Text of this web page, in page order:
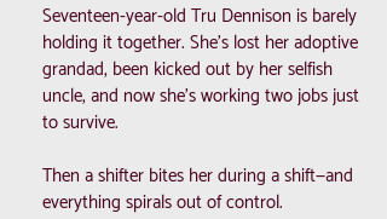
Seventeen-year-old Tru Dennison is barely
holding it together. She’s lost her adoptive
grandad, been kicked out by her selfish
uncle, and now she’s working two jobs just
to survive.
Then a shifter bites her during a shift—and
everything spirals out of control.